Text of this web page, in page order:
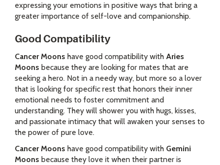
expressing your emotions in positive ways that bring a
greater importance of self-love and companionship.
Good Compatibility
Cancer Moons have good compatibility with Aries
Moons because they are looking for mates that are
seeking a hero. Not in a needy way, but more so a lover
that is looking for specific rest that honors their inner
emotional needs to foster commitment and
understanding. They will shower you with hugs, kisses,
and passionate intimacy that will awaken your senses to
the power of pure love.
Cancer Moons have good compatibility with Gemini
Moons because they love it when their partner is